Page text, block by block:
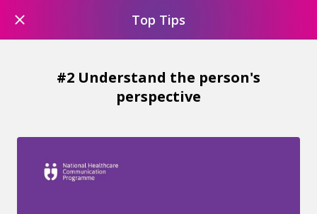
Top Tips
#2 Understand the person's
perspective